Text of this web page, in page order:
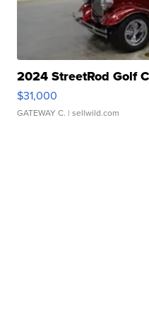
2024 StreetRod Golf
$31,000
GATEWAY C. | sellwild.com